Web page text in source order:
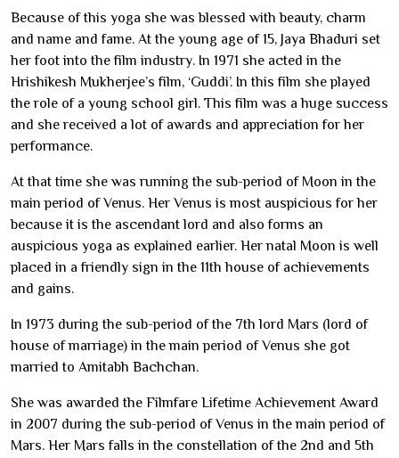
Because of this yoga she was blessed with beauty, charm
and name and fame. At the young age of 15, Jaya Bhaduri set
her foot into the film industry. In 1971 she acted in the
Hrishikesh Mukherjee’s film, ‘Guddi’. In this film she played
the role of a young school girl. This film was a huge success
and she received a lot of awards and appreciation for her
performance.
At that time she was running the sub-period of Moon in the
main period of Venus. Her Venus is most auspicious for her
because it is the ascendant lord and also forms an
auspicious yoga as explained earlier. Her natal Moon is well
placed in a friendly sign in the 11th house of achievements
and gains.
In 1973 during the sub-period of the 7th lord Mars (lord of
house of marriage) in the main period of Venus she got
married to Amitabh Bachchan.
She was awarded the Filmfare Lifetime Achievement Award
in 2007 during the sub-period of Venus in the main period of
Mars. Her Mars falls in the constellation of the 2nd and 5th